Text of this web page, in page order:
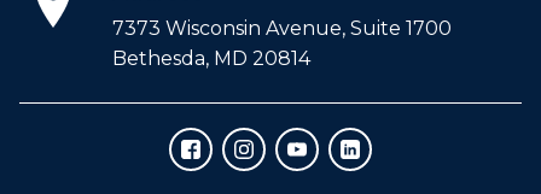
7373 Wisconsin Avenue, Suite 1700
Bethesda, MD 20814